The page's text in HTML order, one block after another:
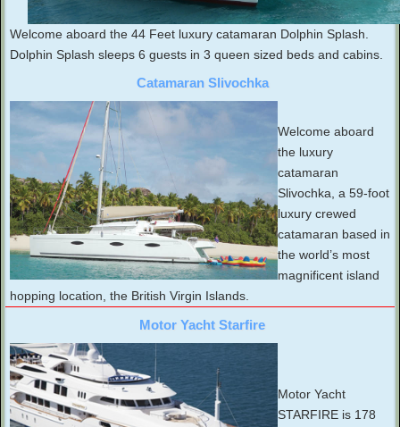
Welcome aboard the 44 Feet luxury catamaran Dolphin Splash.
Dolphin Splash sleeps 6 guests in 3 queen sized beds and cabins.
Catamaran Slivochka
Welcome aboard
the luxury
catamaran
Slivochka, a 59-foot
luxury crewed
catamaran based in
the world’s most
magnificent island
hopping location, the British Virgin Islands.
Motor Yacht Starfire
Motor Yacht
STARFIRE is 178